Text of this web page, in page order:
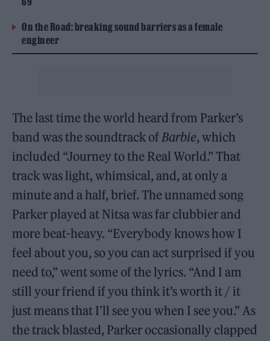
On the Road: breaking sound barriers as a female
engineer
The last time the world heard from Parker’s
band was the soundtrack ofBarbie, which
included “Journey to the Real World.” That
track was light, whimsical, and, at only a
minute and a half, brief. The unnamed song
Parker played at Nitsa was far clubbier and
more beat-heavy. “Everybody knows how I
feel about you, so you can act surprised if you
need to,” went some of the lyrics. “And I am
still your friend if you think it’s worth it / it
just means that I’ll see you when I see you.” As
the track blasted, Parker occasionally clapped